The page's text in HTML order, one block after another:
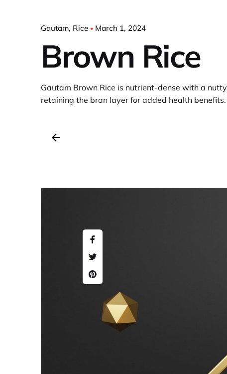
Gautam Rice March 1, 2024
Brown Rice
Gautam Brown Rice is nutrient-dense with a
retaining the bran layer for added health benefits.